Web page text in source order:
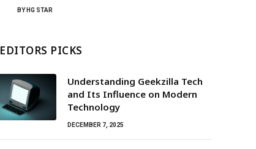
BY HG STAR
EDITORS PICKS
Understanding Geekzilla Tech
and Its Influence on Modern
Technology
DECEMBER 7, 2025